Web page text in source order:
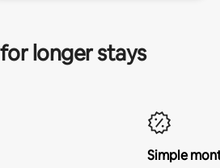
longer stays
Simple